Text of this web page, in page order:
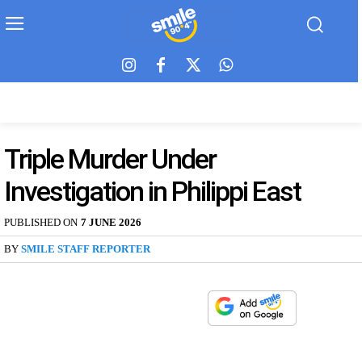
Triple Murder Under
Investigation in Philippi East
PUBLISHED ON 7 JUNE 2026
BY SMILE STAFF REPORTER